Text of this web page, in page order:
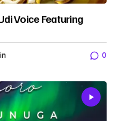
Voice Featuring
0